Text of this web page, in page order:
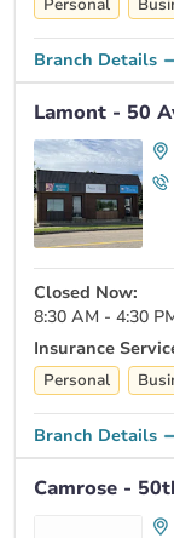
Branch Details
Lamont - 50
Closed Now:
8:30 AM - 4:30
Insurance
Personal
Branch Details
Camrose -